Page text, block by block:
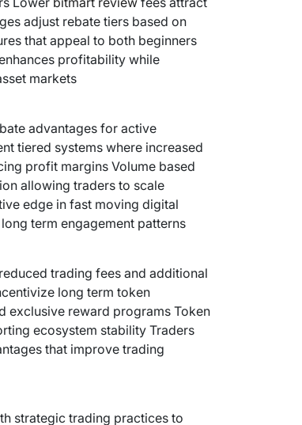
adjust rebate tiers based on
that appeal to both beginners
profitability while
markets
advantages for active
tiered systems where increased
profit margins Volume based
allowing traders to scale
edge in fast moving digital
term engagement patterns
trading fees and additional
long term token
exclusive reward programs Token
ecosystem stability Traders
that improve trading
strategic trading practices to